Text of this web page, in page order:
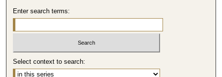
Enter search terms:
Select context to search: